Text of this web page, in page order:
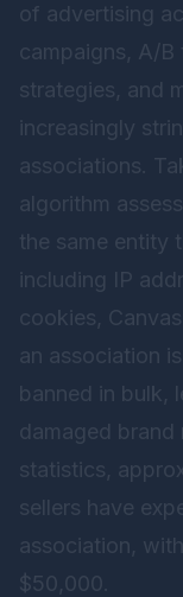
of advertising
campaigns, A/
strategies, and
increasingly
associations.
algorithm
the same entity
including IP
cookies,
an association
banned in bulk,
damaged
statistics,
sellers have
association,
$50,000.